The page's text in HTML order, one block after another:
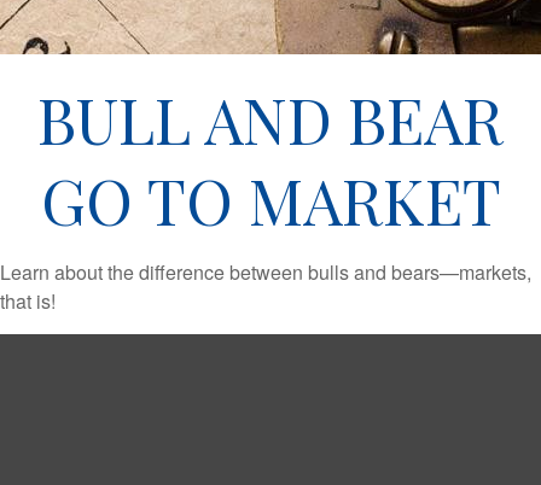
BULL AND BEAR
GO TO MARKET
Learn about the difference between bulls and bears—markets,
that is!